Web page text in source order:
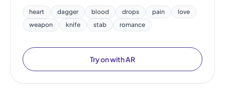
heart dagger blood drops pain
love
weapon
knife stab romance
Try on with AR